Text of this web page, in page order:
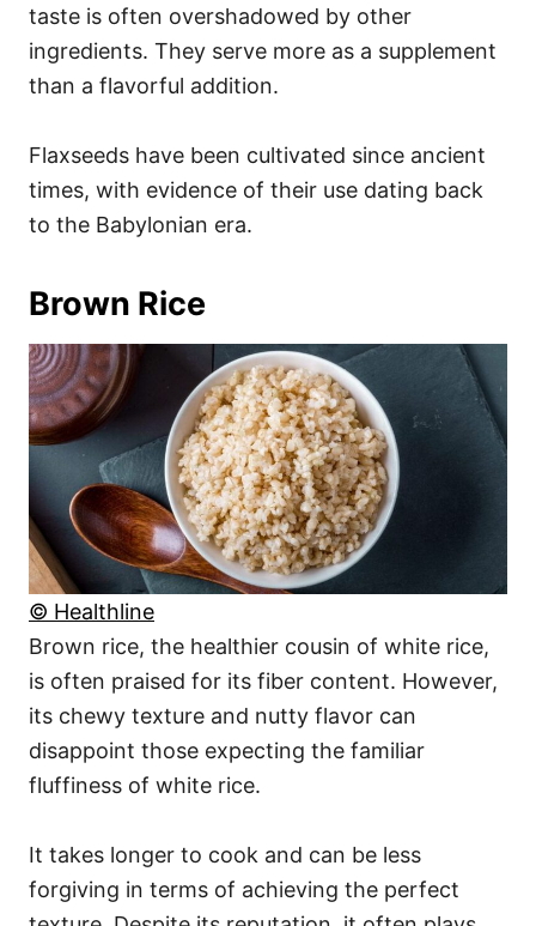
taste is often overshadowed by other
ingredients. They serve more as a supplement
than a flavorful addition.
Flaxseeds have been cultivated since ancient
times, with evidence of their use dating back
to the Babylonian era.
Brown Rice
© Healthline
Brown rice, the healthier cousin of white rice,
is often praised for its fiber content. However,
its chewy texture and nutty flavor can
disappoint those expecting the familiar
fluffiness of white rice.
It takes longer to cook and can be less
forgiving in terms of achieving the perfect